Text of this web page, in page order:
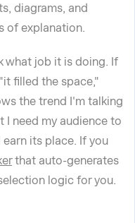
diagrams, and
of explanation.
what job it is doing. If
filled the space,"
the trend I'm talking
need my audience to
earn its place. If you
that auto-generates
logic for you.